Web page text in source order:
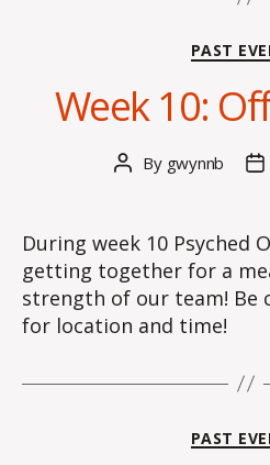
PAST
Week 10:
Post
By gwynnb
During week 10 Psyched
getting together for a
strength of our team! Be
for location and time!
PAST